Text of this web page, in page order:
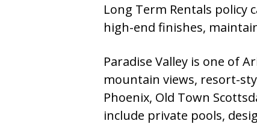
Long Term Rentals policy
high-end finishes,
Paradise Valley is one of
mountain views, resort-
Phoenix, Old Town
include private pools,